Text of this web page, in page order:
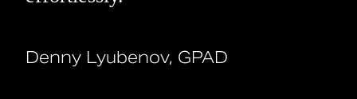
Denny Lyubenov, GPAD